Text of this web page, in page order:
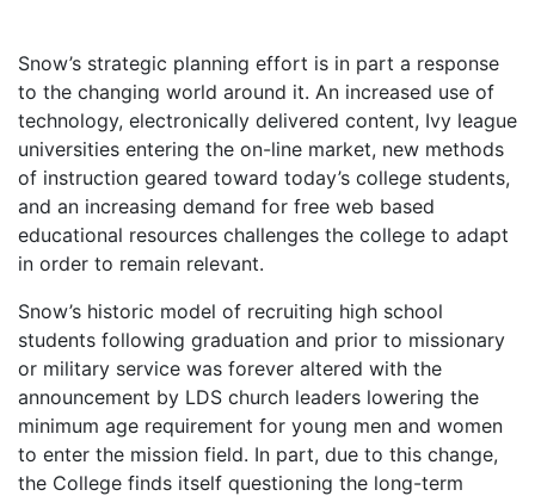
Snow’s strategic planning effort is in part a response
to the changing world around it. An increased use of
technology, electronically delivered content, Ivy league
universities entering the on-line market, new methods
of instruction geared toward today’s college students,
and an increasing demand for free web based
educational resources challenges the college to adapt
in order to remain relevant.
Snow’s historic model of recruiting high school
students following graduation and prior to missionary
or military service was forever altered with the
announcement by LDS church leaders lowering the
minimum age requirement for young men and women
to enter the mission field. In part, due to this change,
the College finds itself questioning the long-term